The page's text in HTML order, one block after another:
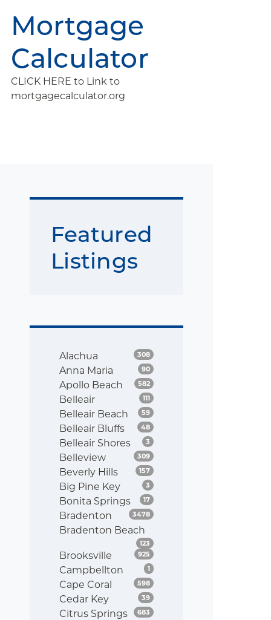
Mortgage
Calculator
CLICK HERE to Link to
mortgagecalculator.org
Featured
Listings
Alachua 308Listings
Anna Maria 90Listings
Apollo Beach 582Listings
Belleair 111Listings
Belleair Beach 59Listings
Belleair Bluffs 48Listings
Belleair Shores 3 Listings
Belleview 309Listings
Beverly Hills 157Listings
Big Pine Key 3 Listings
Bonita Springs 17Listings
Bradenton 3478Listings
Bradenton Beach
123 Listings
Brooksville 925 Listings
Campbellton 1Listings
Cape Coral 598Listings
Cedar Key 39Listings
Citrus Springs 683 Listings